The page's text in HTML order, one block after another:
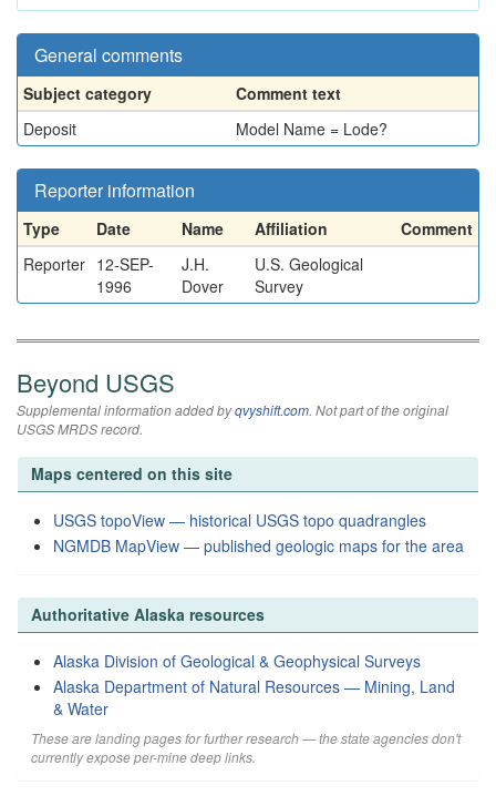
General comments
Subject category
Comment text
Deposit
Model Name = Lode?
Reporter information
Type Date Name Affiliation
Comment
Reporter 12-SEP-
1996
J.H.
Dover
U.S. Geological
Survey
Beyond USGS
Supplemental information added byqvyshift.com. Not part of the original
USGS MRDS record.
Maps centered on this site
USGS topoView — historical USGS topo quadrangles
NGMDB MapView — published geologic maps for the area
Authoritative Alaska resources
Alaska Division of Geological & Geophysical Surveys
Alaska Department of Natural Resources — Mining, Land
& Water
These are landing pages for further research — the state agencies don't
currently expose per-mine deep links.